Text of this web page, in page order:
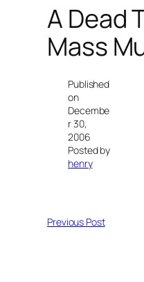
A Dead
Mass
Published
on
Decembe
r 30,
2006
Posted by
henry
Previous Post